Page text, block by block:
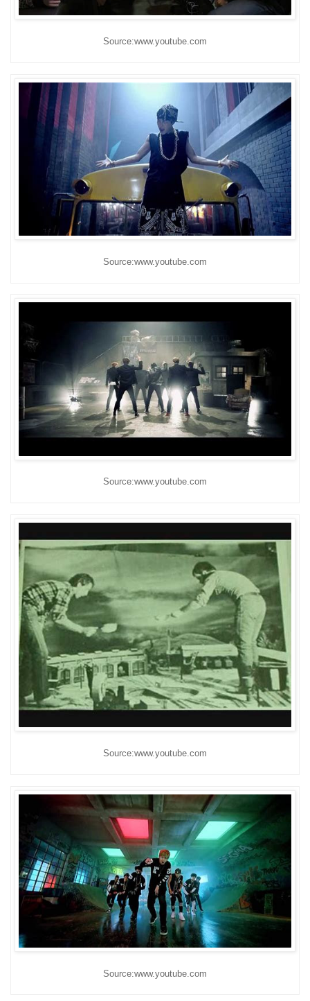
Source:www.youtube.com
Source:www.youtube.com
Source:www.youtube.com
Source:www.youtube.com
Source:www.youtube.com